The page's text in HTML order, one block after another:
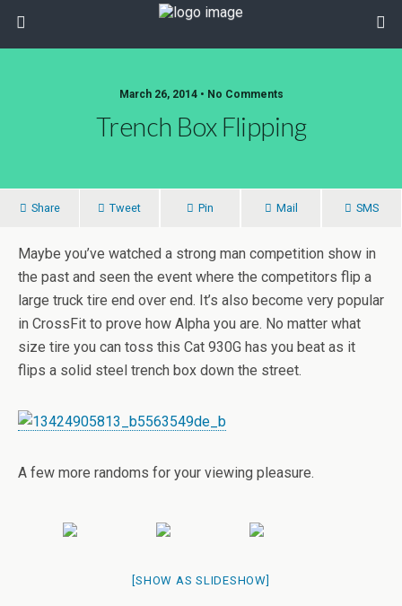
March 26, 2014 • No Comments
Trench Box Flipping
Share Tweet Pin Mail SMS
Maybe you’ve watched a strong man competition show in
the past and seen the event where the competitors flip a
large truck tire end over end. It’s also become very popular
in CrossFit to prove how Alpha you are. No matter what
size tire you can toss this Cat 930G has you beat as it
flips a solid steel trench box down the street.
A few more randoms for your viewing pleasure.
[SHOW AS SLIDESHOW]